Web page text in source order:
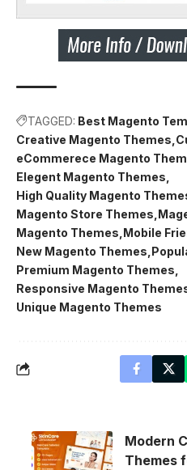
TAGGED: Best Magento
Creative Magento Themes
eCommerece Magento
Elegent Magento Themes
High Quality Magento
Magento Store Themes
Magento Themes Mobile
New Magento Themes
Premium Magento Themes
Responsive Magento
Unique Magento Themes
Modern
Themes